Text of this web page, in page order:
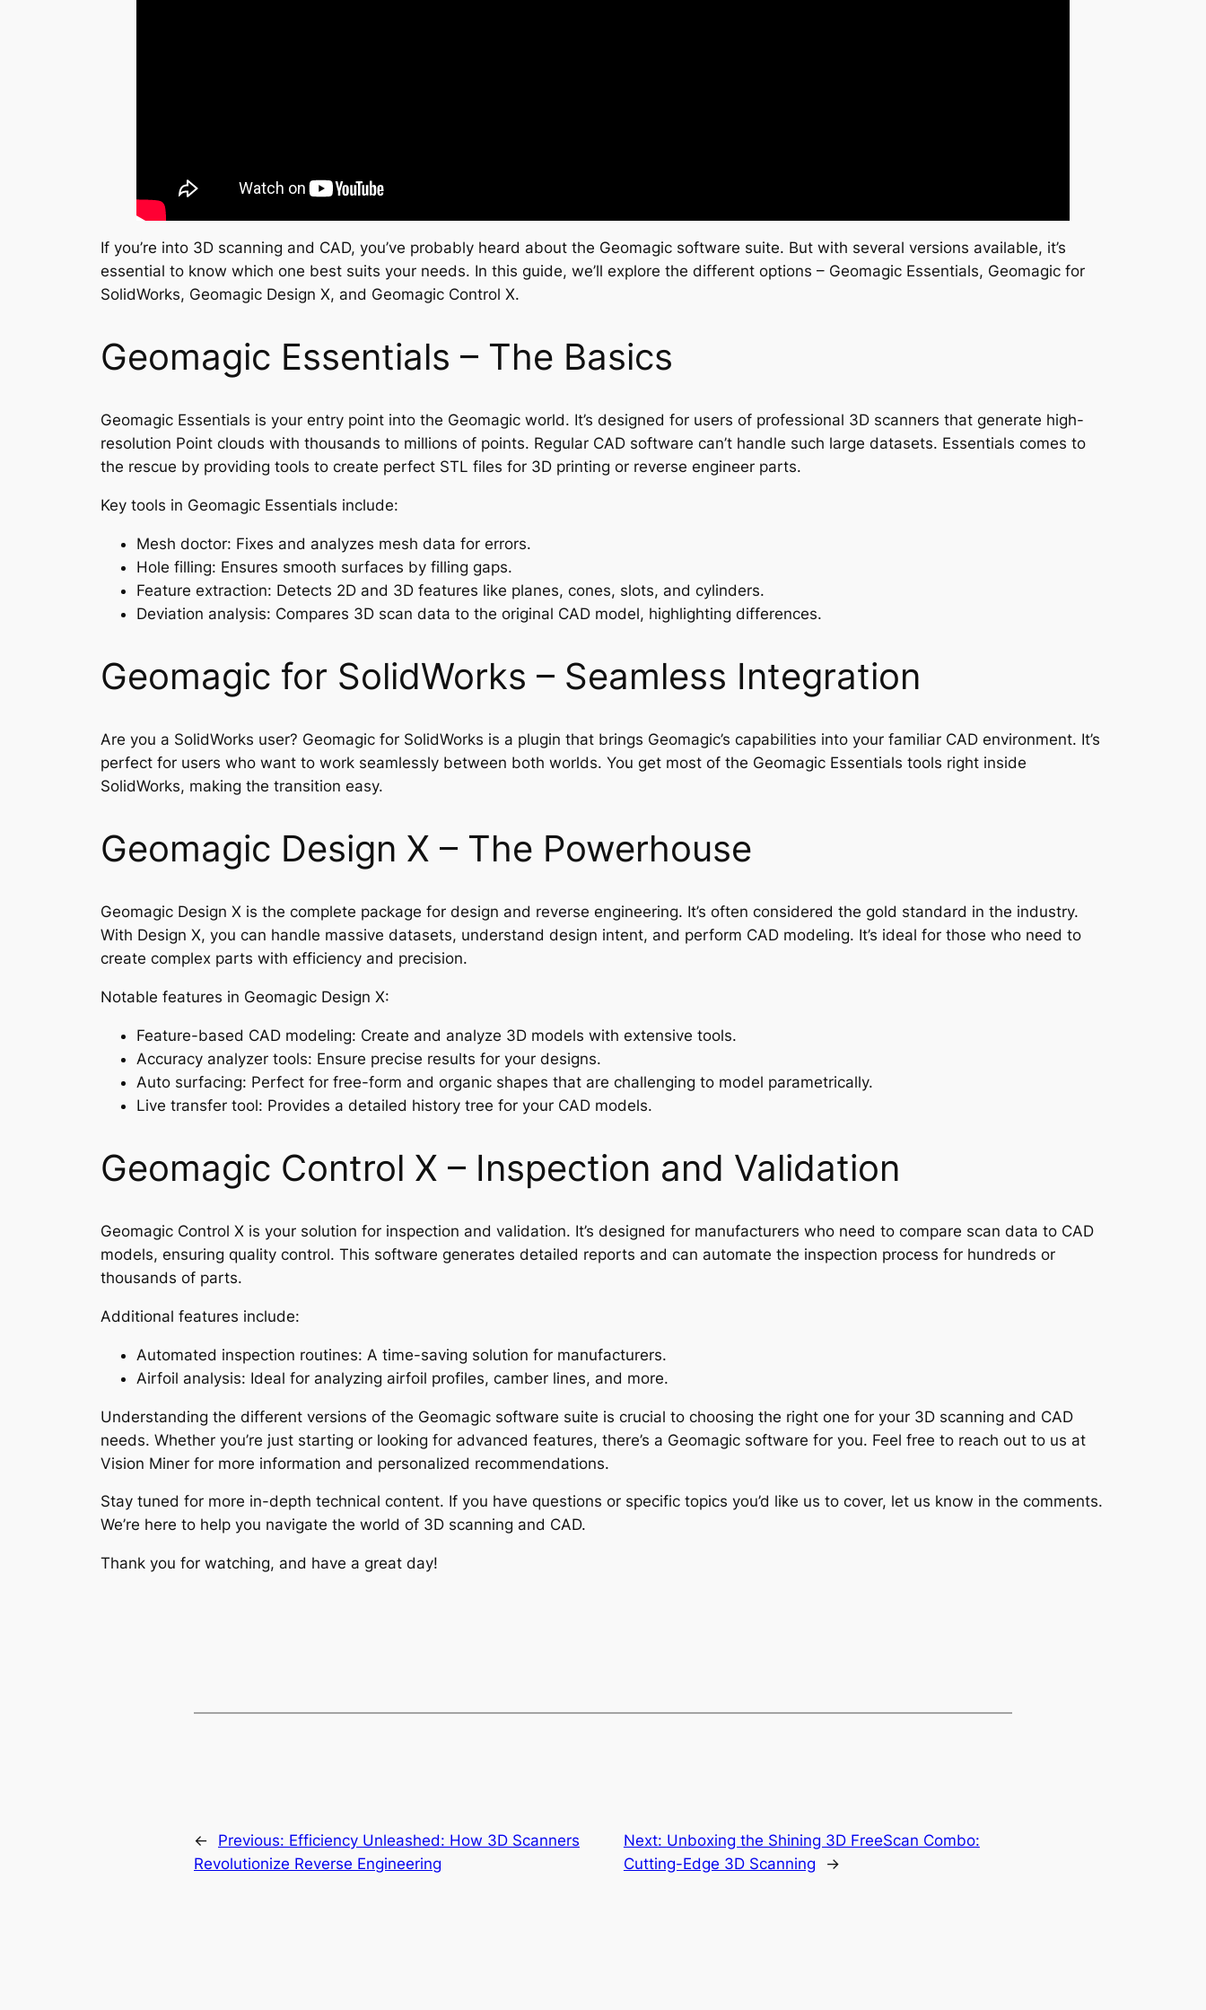
If you’re into 3D scanning and CAD, you’ve probably heard about the Geomagic software suite. But with several versions available, it’s
essential to know which one best suits your needs. In this guide, we’ll explore the different options – Geomagic Essentials, Geomagic for
SolidWorks, Geomagic Design X, and Geomagic Control X.
Geomagic Essentials – The Basics
Geomagic Essentials is your entry point into the Geomagic world. It’s designed for users of professional 3D scanners that generate high-
resolution Point clouds with thousands to millions of points. Regular CAD software can’t handle such large datasets. Essentials comes to
the rescue by providing tools to create perfect STL files for 3D printing or reverse engineer parts.
Key tools in Geomagic Essentials include:
Mesh doctor: Fixes and analyzes mesh data for errors.
Hole filling: Ensures smooth surfaces by filling gaps.
Feature extraction: Detects 2D and 3D features like planes, cones, slots, and cylinders.
Deviation analysis: Compares 3D scan data to the original CAD model, highlighting differences.
Geomagic for SolidWorks – Seamless Integration
Are you a SolidWorks user? Geomagic for SolidWorks is a plugin that brings Geomagic’s capabilities into your familiar CAD environment. It’s
perfect for users who want to work seamlessly between both worlds. You get most of the Geomagic Essentials tools right inside
SolidWorks, making the transition easy.
Geomagic Design X – The Powerhouse
Geomagic Design X is the complete package for design and reverse engineering. It’s often considered the gold standard in the industry.
With Design X, you can handle massive datasets, understand design intent, and perform CAD modeling. It’s ideal for those who need to
create complex parts with efficiency and precision.
Notable features in Geomagic Design X:
Feature-based CAD modeling: Create and analyze 3D models with extensive tools.
Accuracy analyzer tools: Ensure precise results for your designs.
Auto surfacing: Perfect for free-form and organic shapes that are challenging to model parametrically.
Live transfer tool: Provides a detailed history tree for your CAD models.
Geomagic Control X – Inspection and Validation
Geomagic Control X is your solution for inspection and validation. It’s designed for manufacturers who need to compare scan data to CAD
models, ensuring quality control. This software generates detailed reports and can automate the inspection process for hundreds or
thousands of parts.
Additional features include:
Automated inspection routines: A time-saving solution for manufacturers.
Airfoil analysis: Ideal for analyzing airfoil profiles, camber lines, and more.
Understanding the different versions of the Geomagic software suite is crucial to choosing the right one for your 3D scanning and CAD
needs. Whether you’re just starting or looking for advanced features, there’s a Geomagic software for you. Feel free to reach out to us at
Vision Miner for more information and personalized recommendations.
Stay tuned for more in-depth technical content. If you have questions or specific topics you’d like us to cover, let us know in the comments.
We’re here to help you navigate the world of 3D scanning and CAD.
Thank you for watching, and have a great day!
← Previous: Efficiency Unleashed: How 3D Scanners
Revolutionize Reverse Engineering
Next: Unboxing the Shining 3D FreeScan Combo:
Cutting-Edge 3D Scanning
→